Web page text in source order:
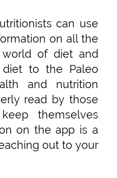
can use
on all the
of diet and
diet to the Paleo
and nutrition
read by those
themselves
on the app is a
out to your